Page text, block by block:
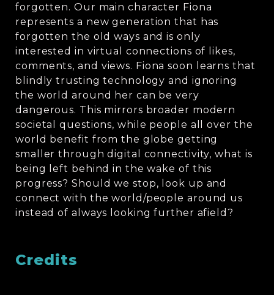
forgotten. Our main character Fiona
represents a new generation that has
forgotten the old ways and is only
interested in virtual connections of likes,
comments, and views. Fiona soon learns that
blindly trusting technology and ignoring
the world around her can be very
dangerous. This mirrors broader modern
societal questions, while people all over the
world benefit from the globe getting
smaller through digital connectivity, what is
being left behind in the wake of this
progress? Should we stop, look up and
connect with the world/people around us
instead of always looking further afield?
Credits